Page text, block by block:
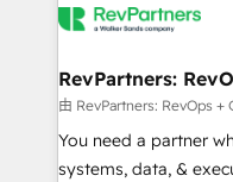
explore whether S2 is
engine. We onboard
from week one, in your time
Onboarding: Live in
around your
Move from any
RevPartners:
由 RevPartners: RevOps +
You need a partner
systems, data, &